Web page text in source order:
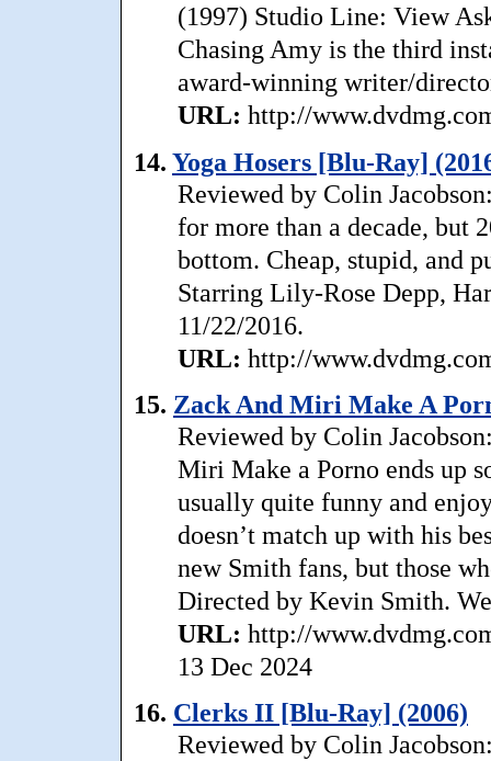
(1997) Studio Line: View
Chasing Amy is the third
award-winning writer/
URL: http://
14. Yoga Hosers [Blu-Ray]
Reviewed by Colin
for more than a decade, but
bottom. Cheap, stupid, and
Starring Lily-Rose Depp,
11/22/2016.
URL: http://
15. Zack And Miri Make A
Reviewed by Colin
Miri Make a Porno ends up
usually quite funny and
doesn’t match up with his
new Smith fans, but those
Directed by Kevin Smith.
URL: http://
13 Dec 2024
16. Clerks II [Blu-Ray] (2006)
Reviewed by Colin